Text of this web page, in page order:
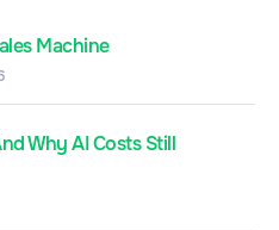
Machine
Why AI Costs Still